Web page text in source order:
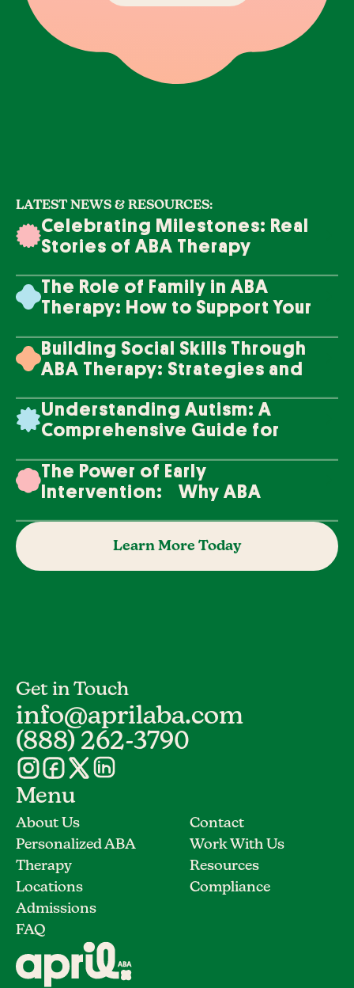
LATEST NEWS & RESOURCES:
Celebrating Milestones: Real
Stories of ABA Therapy
The Role of Family in ABA
Therapy: How to Support Your
Building Social Skills Through
ABA Therapy: Strategies and
Understanding Autism: A
Comprehensive Guide for
The Power of Early
Intervention: Why ABA
Learn More Today
Get in Touch
info@aprilaba.com
(888) 262-3790
Menu
About Us
Personalized ABA
Therapy
Locations
Admissions
FAQ
Contact
Work With Us
Resources
Compliance